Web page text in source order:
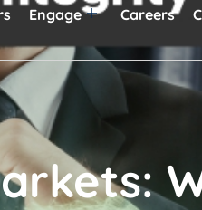
Engage Careers